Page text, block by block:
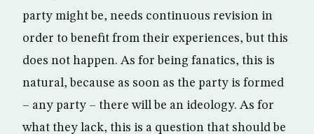
party might be, needs continuous revision in
order to benefit from their experiences, but this
does not happen. As for being fanatics, this is
natural, because as soon as the party is formed
– any party – there will be an ideology. As for
what they lack, this is a question that should be